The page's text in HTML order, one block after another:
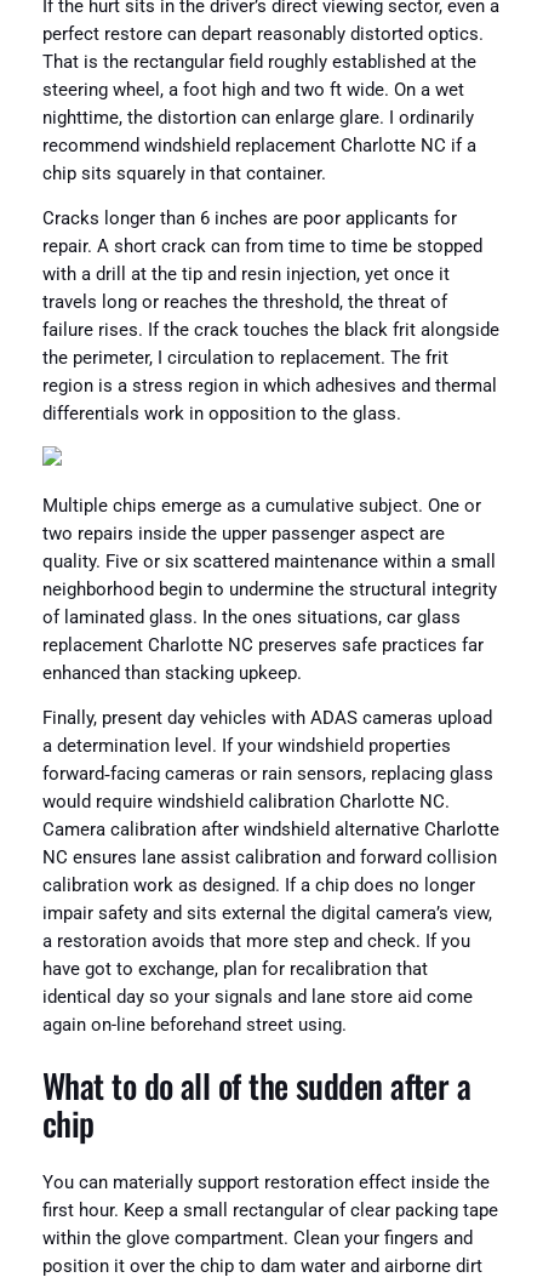
If the hurt sits in the driver’s direct viewing sector, even a
perfect restore can depart reasonably distorted optics.
That is the rectangular field roughly established at the
steering wheel, a foot high and two ft wide. On a wet
nighttime, the distortion can enlarge glare. I ordinarily
recommend windshield replacement Charlotte NC if a
chip sits squarely in that container.
Cracks longer than 6 inches are poor applicants for
repair. A short crack can from time to time be stopped
with a drill at the tip and resin injection, yet once it
travels long or reaches the threshold, the threat of
failure rises. If the crack touches the black frit alongside
the perimeter, I circulation to replacement. The frit
region is a stress region in which adhesives and thermal
differentials work in opposition to the glass.
Multiple chips emerge as a cumulative subject. One or
two repairs inside the upper passenger aspect are
quality. Five or six scattered maintenance within a small
neighborhood begin to undermine the structural integrity
of laminated glass. In the ones situations, car glass
replacement Charlotte NC preserves safe practices far
enhanced than stacking upkeep.
Finally, present day vehicles with ADAS cameras upload
a determination level. If your windshield properties
forward‑facing cameras or rain sensors, replacing glass
would require windshield calibration Charlotte NC.
Camera calibration after windshield alternative Charlotte
NC ensures lane assist calibration and forward collision
calibration work as designed. If a chip does no longer
impair safety and sits external the digital camera’s view,
a restoration avoids that more step and check. If you
have got to exchange, plan for recalibration that
identical day so your signals and lane store aid come
again on-line beforehand street using.
What to do all of the sudden after a
chip
You can materially support restoration effect inside the
first hour. Keep a small rectangular of clear packing tape
within the glove compartment. Clean your fingers and
position it over the chip to dam water and airborne dirt